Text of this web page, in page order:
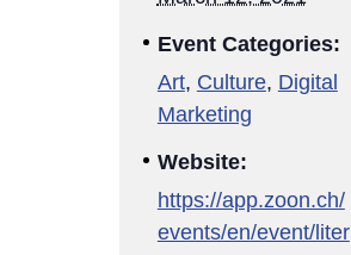
Event Categories:
Art, Culture, Digital
Marketing
Website:
https://app.zoon.ch/
events/en/event/liter